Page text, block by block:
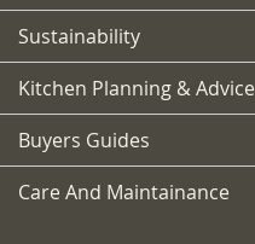
Sustainability
Kitchen Planning & Advice
Buyers Guides
Care And Maintainance